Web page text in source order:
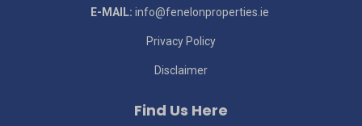
E-MAIL: info@fenelonproperties.ie
Privacy Policy
Disclaimer
Find Us Here